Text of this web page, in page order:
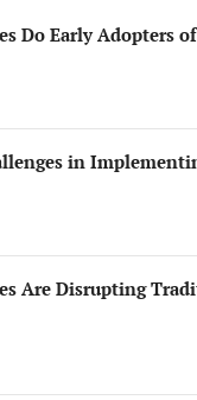
Do Early Adopters of
in
Are Disrupting